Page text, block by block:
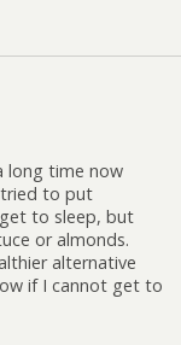
long time now
tried to put
to sleep, but
or almonds.
alternative
if I cannot get to